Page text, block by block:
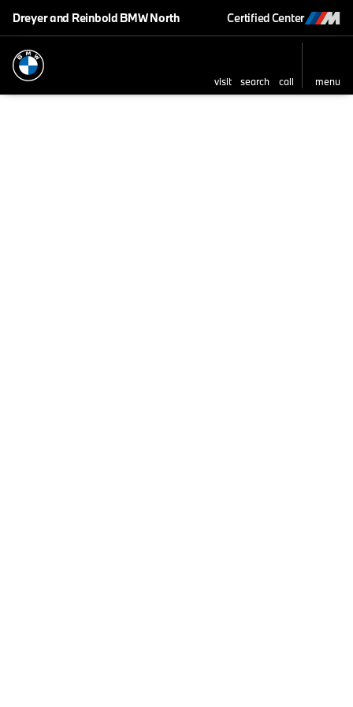
Dreyer and Reinbold BMW North Certified Center
visit search call menu